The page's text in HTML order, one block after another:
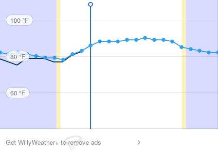
100 °F
80 °F
60 °F
Get WillyWeather+ to remove ads